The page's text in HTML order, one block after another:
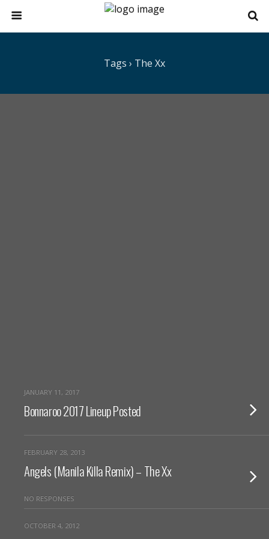
Tags › The Xx
JANUARY 11, 2017
Bonnaroo 2017 Lineup Posted
FEBRUARY 28, 2013
Angels (Manila Killa Remix) – The Xx
NO RESPONSES
OCTOBER 4, 2012